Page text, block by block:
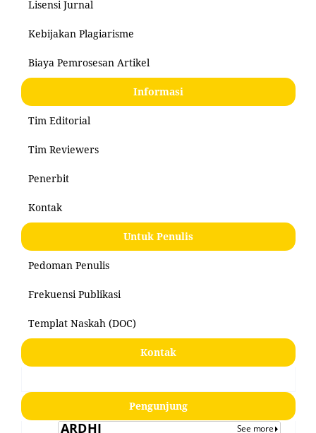
Lisensi Jurnal
Kebijakan Plagiarisme
Biaya Pemrosesan Artikel
Informasi
Tim Editorial
Tim Reviewers
Penerbit
Kontak
Untuk Penulis
Pedoman Penulis
Frekuensi Publikasi
Templat Naskah (DOC)
Kontak
Pengunjung